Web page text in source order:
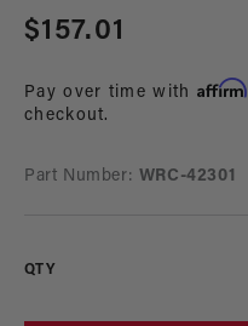
Regular
$157.01
Pay over time with Affirm
checkout.
Part Number: WRC-42301
QTY